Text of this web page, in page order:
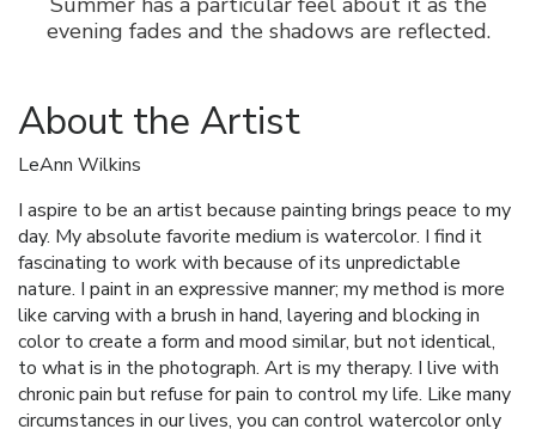
evening fades and the shadows are reflected.
About the Artist
LeAnn Wilkins
I aspire to be an artist because painting brings peace to my
day. My absolute favorite medium is watercolor. I find it
fascinating to work with because of its unpredictable
nature. I paint in an expressive manner; my method is more
like carving with a brush in hand, layering and blocking in
color to create a form and mood similar, but not identical,
to what is in the photograph. Art is my therapy. I live with
chronic pain but refuse for pain to control my life. Like many
circumstances in our lives, you can control watercolor only